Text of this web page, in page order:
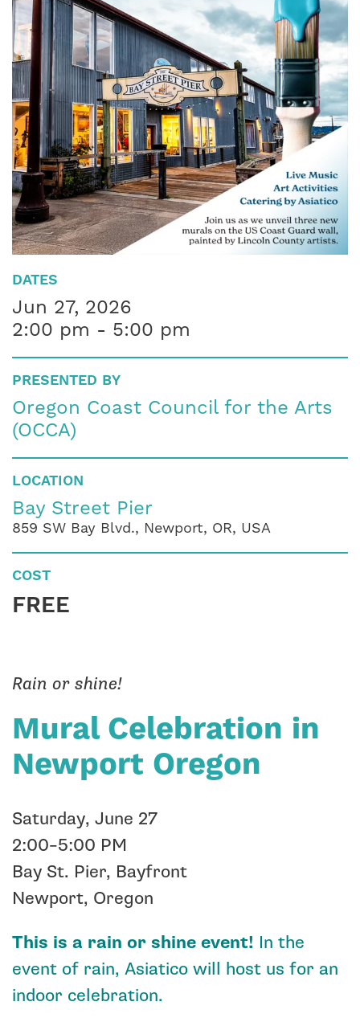
DATES
Jun 27, 2026
2:00 pm - 5:00 pm
PRESENTED BY
Oregon Coast Council for the Arts
(OCCA)
LOCATION
Bay Street Pier
859 SW Bay Blvd., Newport, OR, USA
COST
FREE
Rain or shine!
Mural Celebration in
Newport Oregon
Saturday, June 27
2:00–5:00 PM
Bay St. Pier, Bayfront
Newport, Oregon
This is a rain or shine event! In the
event of rain, Asiatico will host us for an
indoor celebration.